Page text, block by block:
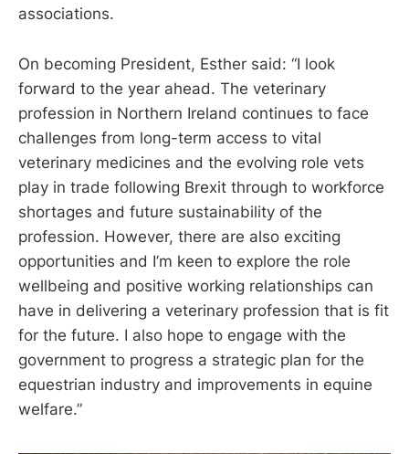
associations.
On becoming President, Esther said: “I look
forward to the year ahead. The veterinary
profession in Northern Ireland continues to face
challenges from long-term access to vital
veterinary medicines and the evolving role vets
play in trade following Brexit through to workforce
shortages and future sustainability of the
profession. However, there are also exciting
opportunities and I’m keen to explore the role
wellbeing and positive working relationships can
have in delivering a veterinary profession that is fit
for the future. I also hope to engage with the
government to progress a strategic plan for the
equestrian industry and improvements in equine
welfare.”